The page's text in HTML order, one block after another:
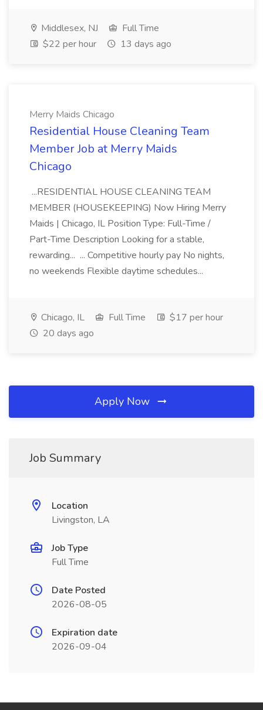
Middlesex, NJ
Full Time
$22 per hour
13 days ago
Merry Maids Chicago
Residential House Cleaning Team
Member Job at Merry Maids
Chicago
...RESIDENTIAL HOUSE CLEANING TEAM
MEMBER (HOUSEKEEPING) Now Hiring Merry
Maids | Chicago, IL Position Type: Full-Time /
Part-Time Description Looking for a stable,
rewarding... ... Competitive hourly pay No nights,
no weekends Flexible daytime schedules...
Chicago, IL Full Time
$17 per hour
20 days ago
Apply Now
Job Summary
Location
Livingston, LA
Job Type
Full Time
Date Posted
2026-08-05
Expiration date
2026-09-04